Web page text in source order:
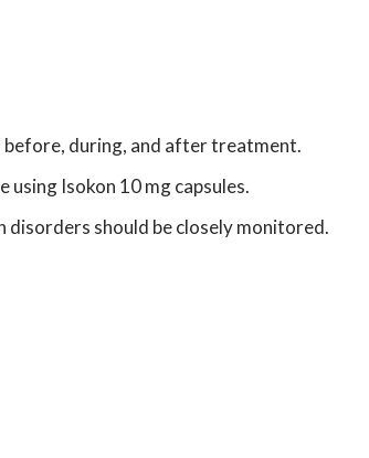
during, and after treatment.
Isokon 10 mg capsules.
disorders should be closely monitored.